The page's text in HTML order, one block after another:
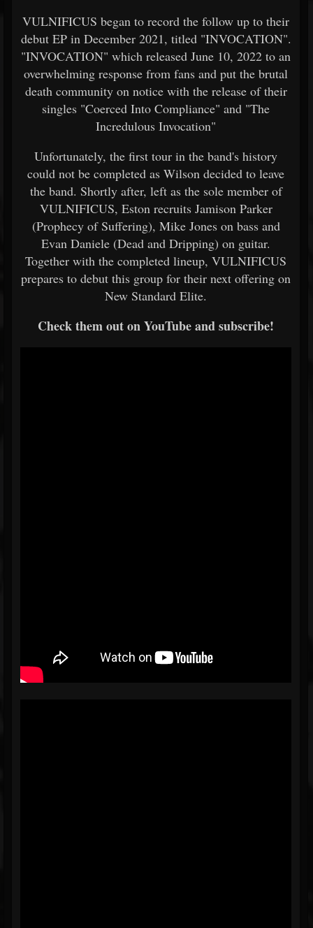
VULNIFICUS began to record the follow up to their
debut EP in December 2021, titled "INVOCATION".
"INVOCATION" which released June 10, 2022 to an
overwhelming response from fans and put the brutal
death community on notice with the release of their
singles "Coerced Into Compliance" and "The
Incredulous Invocation"
Unfortunately, the first tour in the band's history
could not be completed as Wilson decided to leave
the band. Shortly after, left as the sole member of
VULNIFICUS, Eston recruits Jamison Parker
(Prophecy of Suffering), Mike Jones on bass and
Evan Daniele (Dead and Dripping) on guitar.
Together with the completed lineup, VULNIFICUS
prepares to debut this group for their next offering on
New Standard Elite.
Check them out on YouTube and subscribe!